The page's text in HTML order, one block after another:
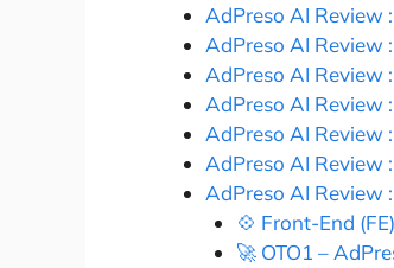
AdPreso AI Review
AdPreso AI Review
AdPreso AI Review
AdPreso AI Review
AdPreso AI Review
AdPreso AI Review
AdPreso AI Review
💠 Front-End
🚀 OTO1 –